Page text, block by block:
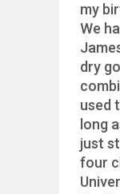
my
We
dry
used
long
just
four